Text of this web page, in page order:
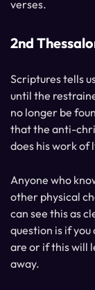
verses.
2nd
Scriptures tells
until the
no longer be
that the anti-
does his work of
Anyone who
other physical
can see this as
question is if
are or if this will
away.